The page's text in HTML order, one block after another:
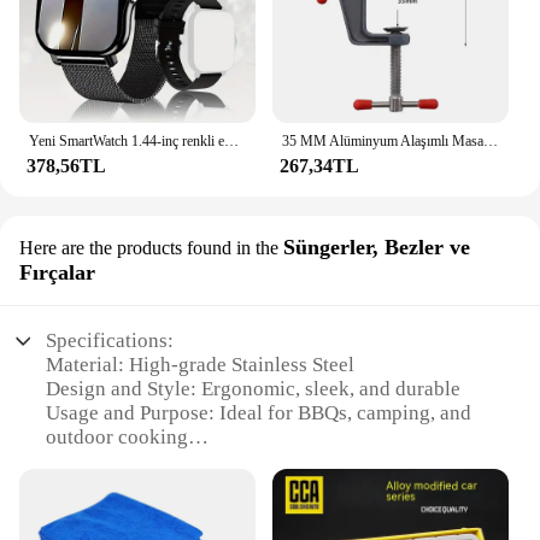
Yeni SmartWatch 1.44-inç renkli ekran tam dokunmatik özel arama Smartwatch Bluetooth konuşma moda Smartwatch erkek ve kadın
378,56TL
35 MM Alüminyum Alaşımlı Masa tezgah kelepçesi Mengene Çok fonksiyonlu tezgah mengenesi Masa Vida Mengene DIY Zanaat Kalıp Sabit Onarım Aracı
267,34TL
Here are the products found in the Süngerler, Bezler ve
Fırçalar
Specifications:
Material: High-grade Stainless Steel
Design and Style: Ergonomic, sleek, and durable
Usage and Purpose: Ideal for BBQs, camping, and
outdoor cooking
Parts and Accessories: Includes a set of tongs,
skewers, and forks